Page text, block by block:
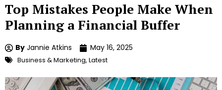
Top Mistakes People Make When
Planning a Financial Buffer
By Jannie Atkins May 16, 2025
Business & Marketing, Latest